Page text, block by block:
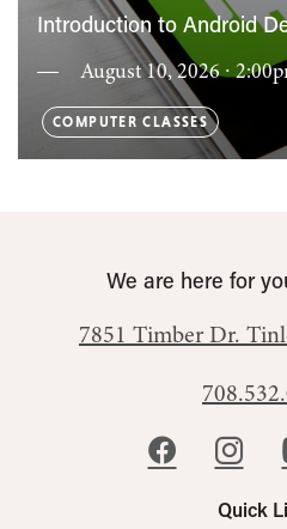
Introduction to Android
August 10, 2026 ∙
COMPUTER CLASSES
Quick
We are here for
7851 Timber Dr.